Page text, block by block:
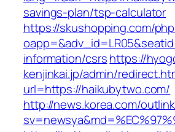
savings-plan/tsp-calculator
https://skushopping.com/
information/csrshttps://
kenjinkai.jp/admin/
url=https://haikubytwo.com/
http://news.korea.com/